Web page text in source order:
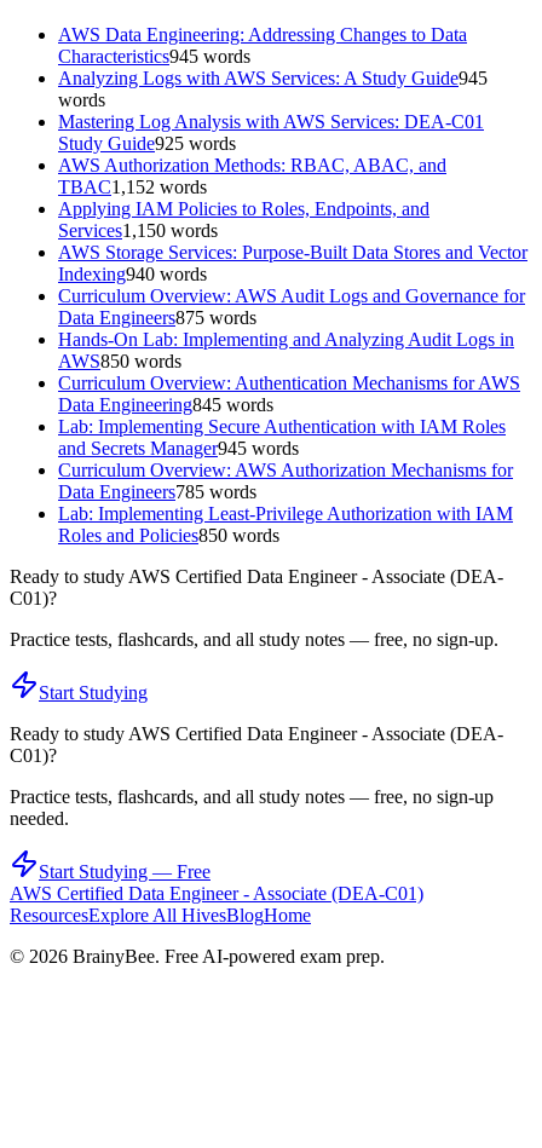
AWS Data Engineering: Addressing Changes to Data
Characteristics945 words
Analyzing Logs with AWS Services: A Study Guide945
words
Mastering Log Analysis with AWS Services: DEA-C01
Study Guide925 words
AWS Authorization Methods: RBAC, ABAC, and
TBAC1,152 words
Applying IAM Policies to Roles, Endpoints, and
Services1,150 words
AWS Storage Services: Purpose-Built Data Stores and Vector
Indexing940 words
Curriculum Overview: AWS Audit Logs and Governance for
Data Engineers875 words
Hands-On Lab: Implementing and Analyzing Audit Logs in
AWS850 words
Curriculum Overview: Authentication Mechanisms for AWS
Data Engineering845 words
Lab: Implementing Secure Authentication with IAM Roles
and Secrets Manager945 words
Curriculum Overview: AWS Authorization Mechanisms for
Data Engineers785 words
Lab: Implementing Least-Privilege Authorization with IAM
Roles and Policies850 words
Ready to studyAWS Certified Data Engineer - Associate (DEA-
C01)?
Practice tests, flashcards, and all study notes — free, no sign-up.
Start Studying
Ready to studyAWS Certified Data Engineer - Associate (DEA-
C01)?
Practice tests, flashcards, and all study notes — free, no sign-up
needed.
Start Studying — Free
AWS Certified Data Engineer - Associate (DEA-C01)
ResourcesExplore All HivesBlogHome
© 2026 BrainyBee. Free AI-powered exam prep.